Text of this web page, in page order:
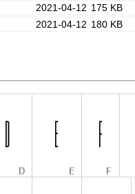
2021-04-12 175 KB
2021-04-12 180 KB